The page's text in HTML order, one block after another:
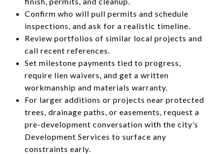
Confirm who will pull permits and schedule
inspections, and ask for a realistic timeline.
Review portfolios of similar local projects and
call recent references.
Set milestone payments tied to progress,
require lien waivers, and get a written
workmanship and materials warranty.
For larger additions or projects near protected
trees, drainage paths, or easements, request a
pre-development conversation with the city’s
Development Services to surface any
constraints early.